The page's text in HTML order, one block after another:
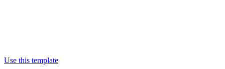
Use this template